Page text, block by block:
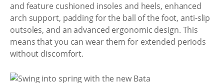
and feature cushioned insoles and heels, enhanced
arch support, padding for the ball of the foot, anti-slip
outsoles, and an advanced ergonomic design. This
means that you can wear them for extended periods
without discomfort.